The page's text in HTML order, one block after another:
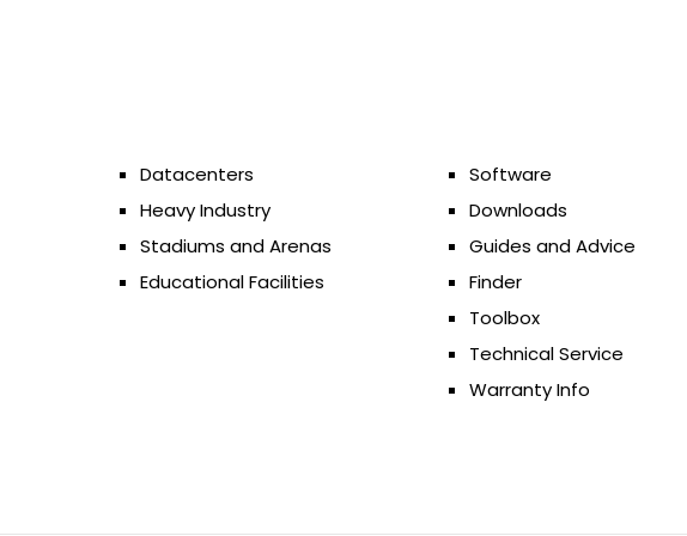
Datacenters
Heavy Industry
Stadiums and Arenas
Educational Facilities
Software
Downloads
Guides and Advice
Finder
Toolbox
Technical Service
Warranty Info